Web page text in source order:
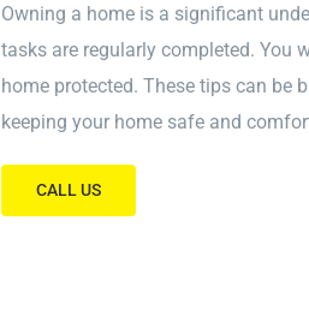
Owning a home is a significant
tasks are regularly completed. You
home protected. These tips can be
keeping your home safe and
CALL US